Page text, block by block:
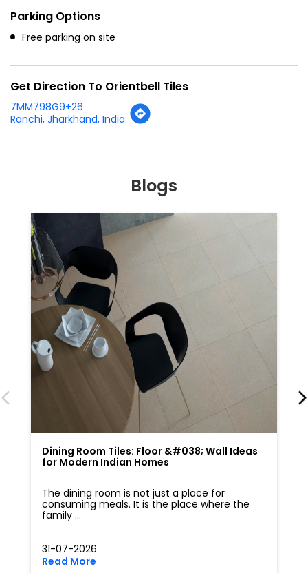
Parking Options
Free parking on site
Get Direction To Orientbell Tiles
7MM798G9+26
Ranchi, Jharkhand, India
Blogs
Dining Room Tiles: Floor &#038; Wall Ideas
for Modern Indian Homes
The dining room is not just a place for
consuming meals. It is the place where the
family ...
31-07-2026
Read More